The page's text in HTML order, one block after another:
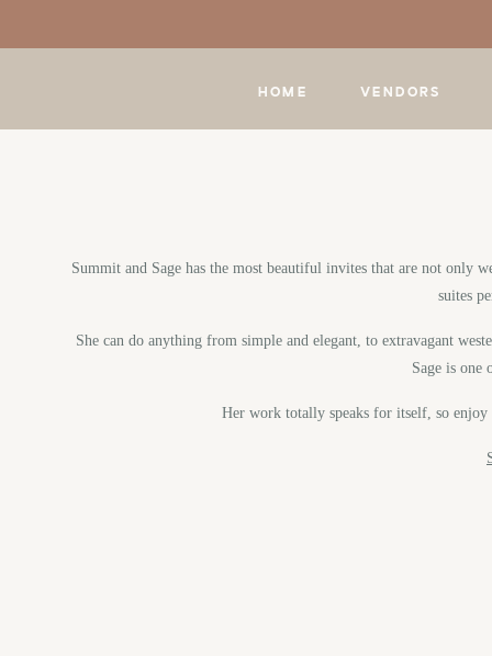
HOME VENDORS
Summit and Sage has the most beautiful invites that are not only
suites
She can do anything from simple and elegant, to extravagant
Sage is one
Her work totally speaks for itself, so